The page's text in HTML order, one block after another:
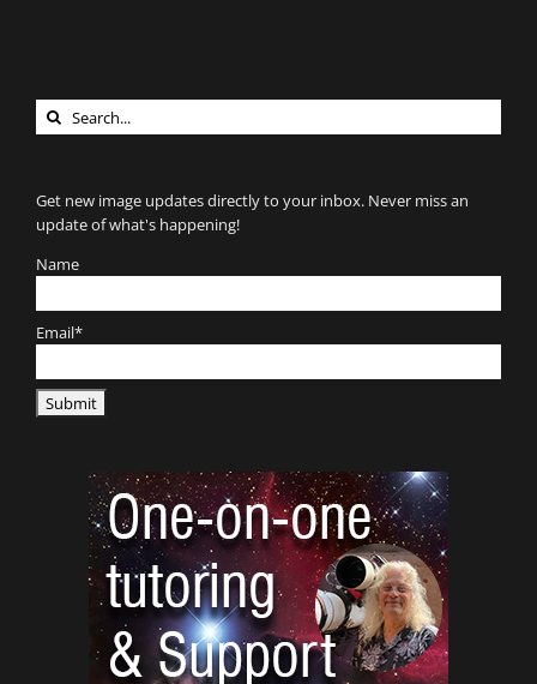
Search
for:
Get new image updates directly to your inbox. Never miss an
update of what's happening!
Name
Email*